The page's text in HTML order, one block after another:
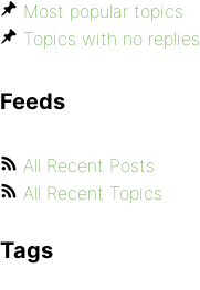
Most popular topics
Topics with no replies
Feeds
All Recent Posts
All Recent Topics
Tags